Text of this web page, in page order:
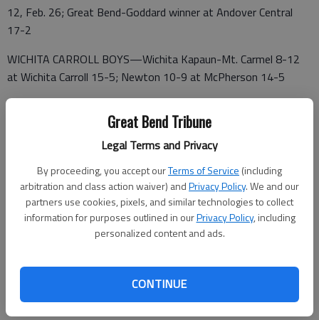
Great Bend Tribune
Legal Terms and Privacy
By proceeding, you accept ourTerms of Service (including
arbitration and class action waiver) andPrivacy Policy. We and our
partners use cookies, pixels, and similar technologies to collect
information for purposes outlined in ourPrivacy Policy, including
personalized content and ads.
CONTINUE
12, Feb. 26; Great Bend-Goddard winner at Andover Central
17-2
WICHITA CARROLL BOYS—Wichita Kapaun-Mt. Carmel 8-12
at Wichita Carroll 15-5; Newton 10-9 at McPherson 14-5
Heights 15-5; Hays High 9-9 at Salina Central 14-5
MAIZE SOUTH GIRLS—Arkansas City 1-17 at Valley Center 2-
17; Arkansas City-Valley Center winner at Maize South 19-
0; Salina Central 10-9 at Andover Central 12-7
GODDARD GIRLS—Great Bend 1-19 at Salina South 6-13,
Feb. 25; Great Bend-Salina South winner at Goddard 18-
MCPHERSON GIRLS—Andover High 8-11 at McPherson 18-
1; Newton 9-10 at Wichita Carroll 14-6